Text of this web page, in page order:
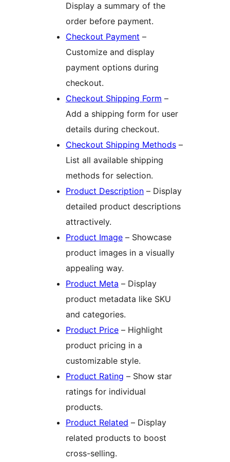
Display a summary of the
order before payment.
Checkout Payment –
Customize and display
payment options during
checkout.
Checkout Shipping Form –
Add a shipping form for user
details during checkout.
Checkout Shipping Methods –
List all available shipping
methods for selection.
Product Description – Display
detailed product descriptions
attractively.
Product Image – Showcase
product images in a visually
appealing way.
Product Meta – Display
product metadata like SKU
and categories.
Product Price – Highlight
product pricing in a
customizable style.
Product Rating – Show star
ratings for individual
products.
Product Related – Display
related products to boost
cross-selling.